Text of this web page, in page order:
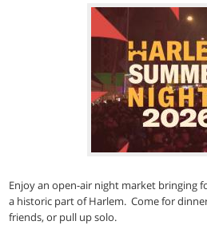
Enjoy an open-air night market bringing
a historic part of Harlem. Come for
friends, or pull up solo.